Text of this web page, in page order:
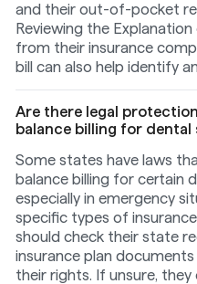
and their out-of-pocket
Reviewing the
from their insurance
bill can also help identify
Are there legal
balance billing for dental
Some states have laws
balance billing for certain
especially in emergency
specific types of
should check their state
insurance plan
their rights. If unsure,